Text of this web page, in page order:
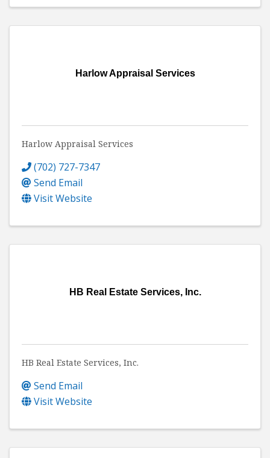
Harlow Appraisal Services
Harlow Appraisal Services
(702) 727-7347
Send Email
Visit Website
HB Real Estate Services, Inc.
HB Real Estate Services, Inc.
Send Email
Visit Website